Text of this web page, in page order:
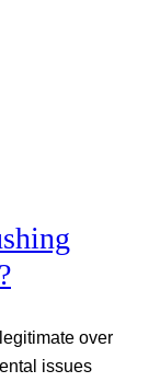
over
issues